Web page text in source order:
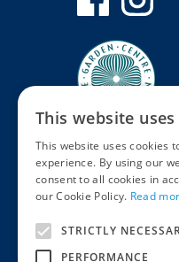
Privacy Policy
Online Returns Policy
This website
This website uses cookies
experience. By using our
consent to all cookies in
our Cookie Policy. Read
STRICTLY
PERFORMANCE